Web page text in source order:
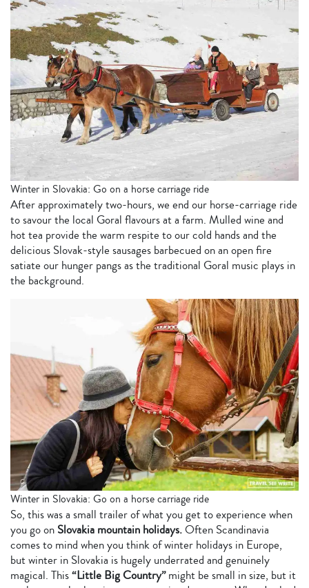
Winter in Slovakia: Go on a horse carriage ride
After approximately two-hours, we end our horse-carriage ride
to savour the local Goral flavours at a farm. Mulled wine and
hot tea provide the warm respite to our cold hands and the
delicious Slovak-style sausages barbecued on an open fire
satiate our hunger pangs as the traditional Goral music plays in
the background.
Winter in Slovakia: Go on a horse carriage ride
So, this was a small trailer of what you get to experience when
you go on Slovakia mountain holidays. Often Scandinavia
comes to mind when you think of winter holidays in Europe,
but winter in Slovakia is hugely underrated and genuinely
magical. This“Little Big Country”might be small in size, but it